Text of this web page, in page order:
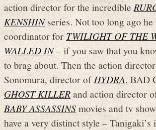
action director for the incredible
KENSHINseries. Not too long ago he
coordinator forTWILIGHT OF THE
WALLED IN– if you saw that you
to brag about. Then the action
Sonomura, director ofHYDRA, BAD
GHOST KILLERand action director
BABY ASSASSINSmovies and tv
have a very distinct style – Tanigaki’s